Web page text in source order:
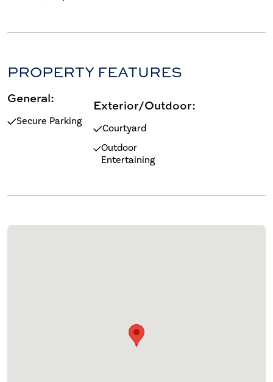
PROPERTY FEATURES
General:
Secure Parking
Exterior/Outdoor:
Courtyard
Outdoor
Entertaining